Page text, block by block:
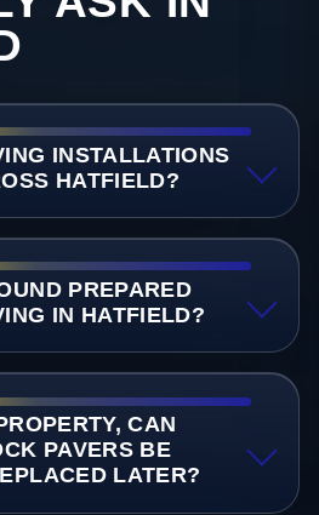
INSTALLATIONS
HATFIELD?
PREPARED
IN HATFIELD?
CAN
PAVERS BE
LATER?